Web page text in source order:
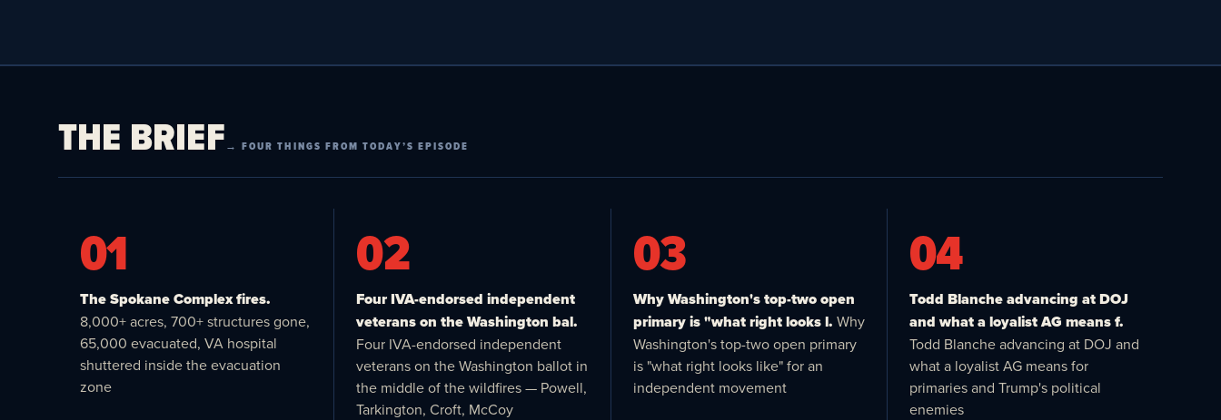
THE BRIEF→ FOUR THINGS FROM TODAY’S EPISODE
01
The Spokane Complex fires.
8,000+ acres, 700+ structures gone,
65,000 evacuated, VA hospital
shuttered inside the evacuation
zone
02
Four IVA-endorsed independent
veterans on the Washington bal.
Four IVA-endorsed independent
veterans on the Washington ballot in
the middle of the wildfires — Powell,
Tarkington, Croft, McCoy
03
Why Washington's top-two open
primary is "what right looks l. Why
Washington's top-two open primary
is "what right looks like" for an
independent movement
04
Todd Blanche advancing at DOJ
and what a loyalist AG means f.
Todd Blanche advancing at DOJ and
what a loyalist AG means for
primaries and Trump's political
enemies